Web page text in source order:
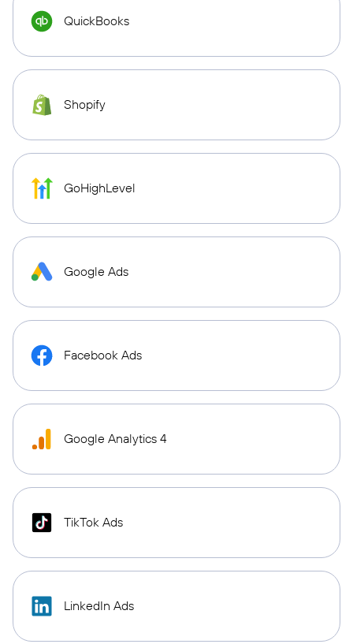
QuickBooks
Shopify
GoHighLevel
Google Ads
Facebook Ads
Google Analytics 4
TikTok Ads
LinkedIn Ads